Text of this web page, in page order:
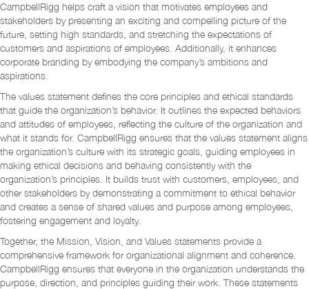
CampbellRigg helps craft a vision that motivates employees and
stakeholders by presenting an exciting and compelling picture of the
future, setting high standards, and stretching the expectations of
customers and aspirations of employees. Additionally, it enhances
corporate branding by embodying the company’s ambitions and
aspirations.
The values statement defines the core principles and ethical standards
that guide the organization’s behavior. It outlines the expected behaviors
and attitudes of employees, reflecting the culture of the organization and
what it stands for. CampbellRigg ensures that the values statement aligns
the organization’s culture with its strategic goals, guiding employees in
making ethical decisions and behaving consistently with the
organization’s principles. It builds trust with customers, employees, and
other stakeholders by demonstrating a commitment to ethical behavior
and creates a sense of shared values and purpose among employees,
fostering engagement and loyalty.
Together, the Mission, Vision, and Values statements provide a
comprehensive framework for organizational alignment and coherence.
CampbellRigg ensures that everyone in the organization understands the
purpose, direction, and principles guiding their work. These statements